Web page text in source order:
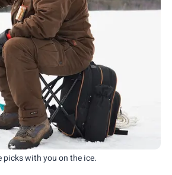
with you on the ice.